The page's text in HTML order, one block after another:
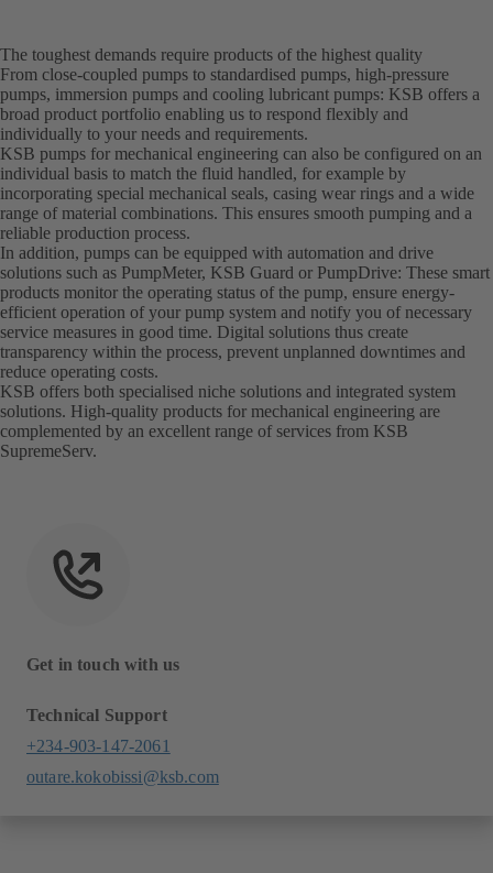
The toughest demands require products of the highest quality
From close-coupled pumps to standardised pumps, high-pressure
pumps, immersion pumps and cooling lubricant pumps: KSB offers a
broad product portfolio enabling us to respond flexibly and
individually to your needs and requirements.
KSB pumps for mechanical engineering can also be configured on an
individual basis to match the fluid handled, for example by
incorporating special mechanical seals, casing wear rings and a wide
range of material combinations. This ensures smooth pumping and a
reliable production process.
In addition, pumps can be equipped with automation and drive
solutions such as PumpMeter, KSB Guard or PumpDrive: These smart
products monitor the operating status of the pump, ensure energy-
efficient operation of your pump system and notify you of necessary
service measures in good time. Digital solutions thus create
transparency within the process, prevent unplanned downtimes and
reduce operating costs.
KSB offers both specialised niche solutions and integrated system
solutions. High-quality products for mechanical engineering are
complemented by an excellent range of services from KSB
SupremeServ.
Get in touch with us
Technical Support
+234-903-147-2061
outare.kokobissi@ksb.com